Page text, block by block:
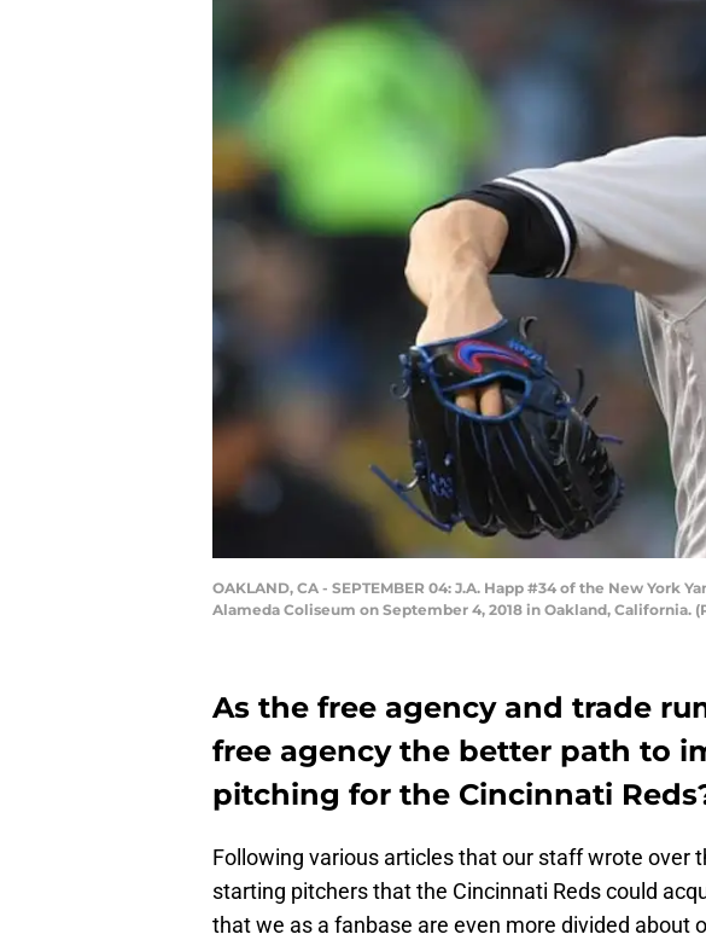
OAKLAND, CA - SEPTEMBER 04: J.A. Happ #34 of the New
Alameda Coliseum on September 4, 2018 in Oakland, California.
As the free agency and trade
free agency the better path to
pitching for the Cincinnati
Following various articles that our staff wrote over
starting pitchers that the Cincinnati Reds could
that we as a fanbase are even more divided about